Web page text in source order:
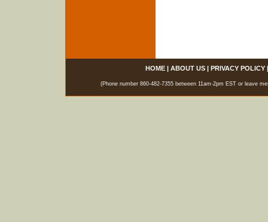
HOME| ABOUT US| PRIVACY POLICY
(Phone number 860-482-7355 between 11am-2pm EST or leave